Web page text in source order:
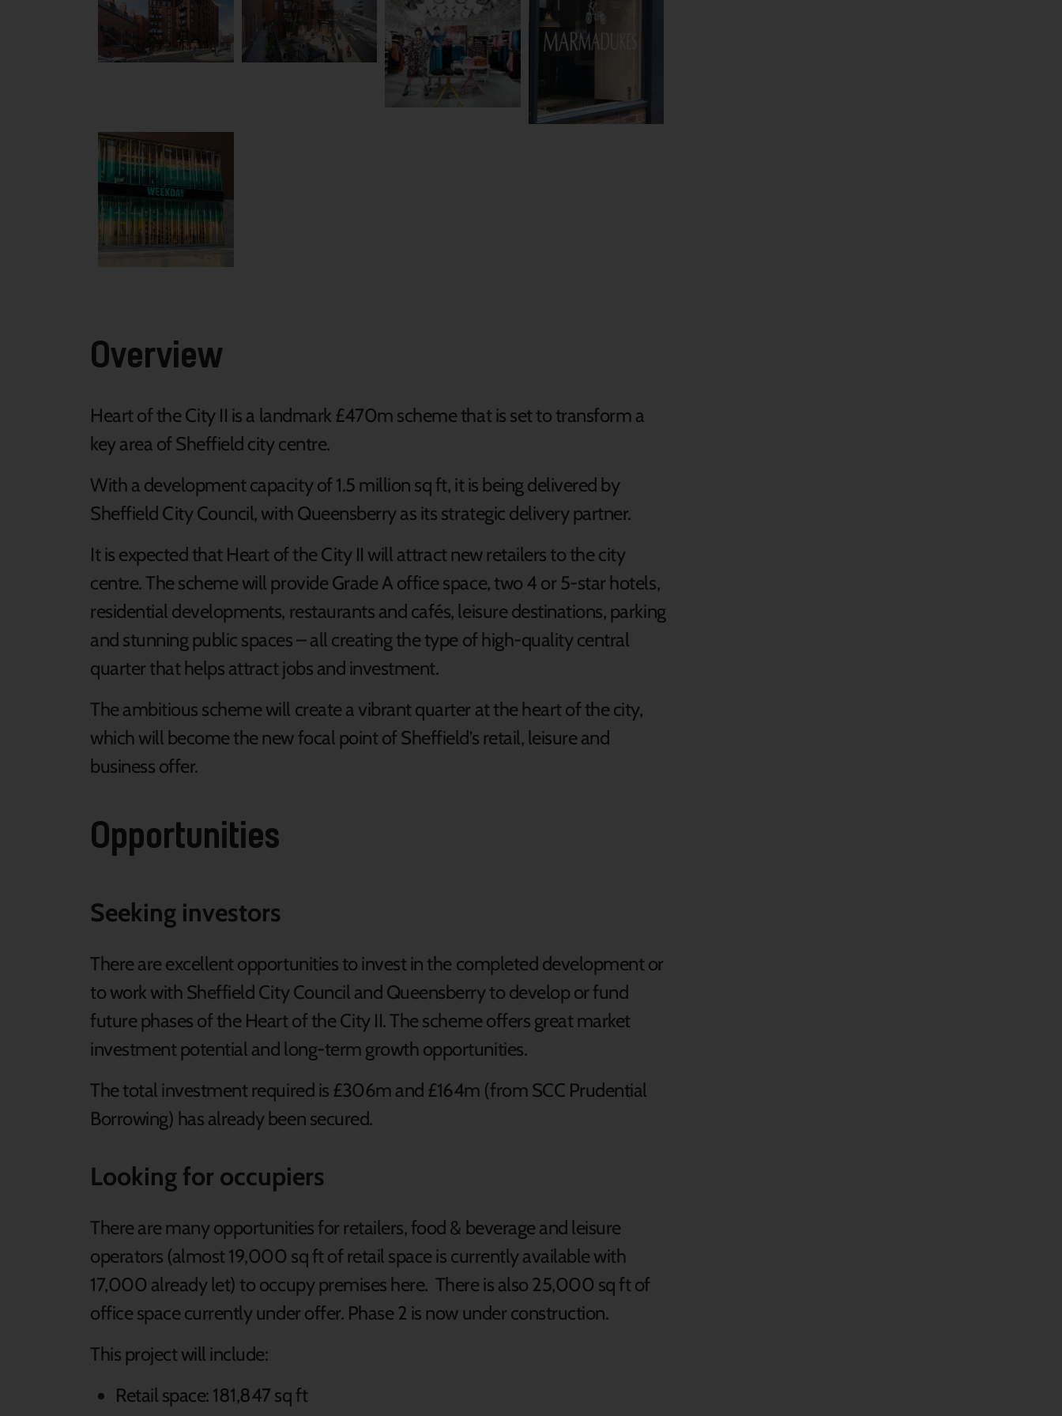
Overview
Heart of the City II is a landmark £470m scheme that is set to transform a
key area of Sheffield city centre.
With a development capacity of 1.5 million sq ft, it is being delivered by
Sheffield City Council, with Queensberry as its strategic delivery partner.
It is expected that Heart of the City II will attract new retailers to the city
centre. The scheme will provide Grade A office space, two 4 or 5-star hotels,
residential developments, restaurants and cafés, leisure destinations, parking
and stunning public spaces – all creating the type of high-quality central
quarter that helps attract jobs and investment.
The ambitious scheme will create a vibrant quarter at the heart of the city,
which will become the new focal point of Sheffield’s retail, leisure and
business offer.
Opportunities
Seeking investors
There are excellent opportunities to invest in the completed development or
to work with Sheffield City Council and Queensberry to develop or fund
future phases of the Heart of the City II. The scheme offers great market
investment potential and long-term growth opportunities.
The total investment required is £306m and £164m (from SCC Prudential
Borrowing) has already been secured.
Looking for occupiers
There are many opportunities for retailers, food & beverage and leisure
operators (almost 19,000 sq ft of retail space is currently available with
17,000 already let) to occupy premises here. There is also 25,000 sq ft of
office space currently under offer. Phase 2 is now under construction.
This project will include:
Retail space: 181,847 sq ft